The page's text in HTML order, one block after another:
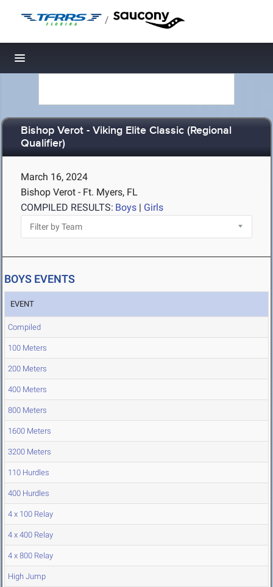
/
Toggle navigation
Bishop Verot - Viking Elite Classic (Regional
Qualifier)
March 16, 2024
Bishop Verot - Ft. Myers, FL
COMPILED RESULTS: Boys | Girls
BOYS EVENTS
EVENT
Compiled
100 Meters
200 Meters
400 Meters
800 Meters
1600 Meters
3200 Meters
110 Hurdles
400 Hurdles
4 x 100 Relay
4 x 400 Relay
4 x 800 Relay
High Jump